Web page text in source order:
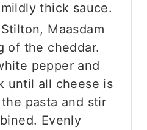
thick sauce.
Maasdam
of the cheddar.
pepper and
until all cheese is
pasta and stir
Evenly